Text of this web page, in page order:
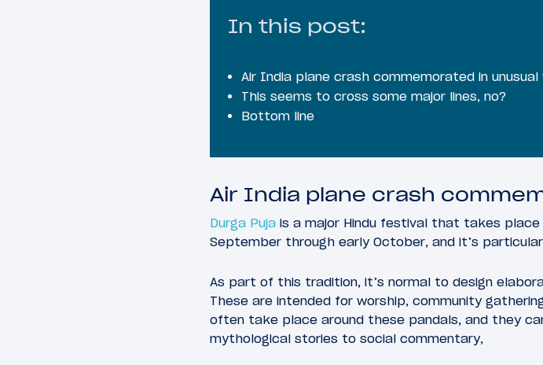
In this post:
Air India plane crash commemorated in unusual
This seems to cross some major lines, no?
Bottom line
Air India plane crash
Durga Puja is a major Hindu festival that takes
September through early October, and it’s
As part of this tradition, it’s normal to design
These are intended for worship, community
often take place around these pandals, and they
mythological stories to social commentary,